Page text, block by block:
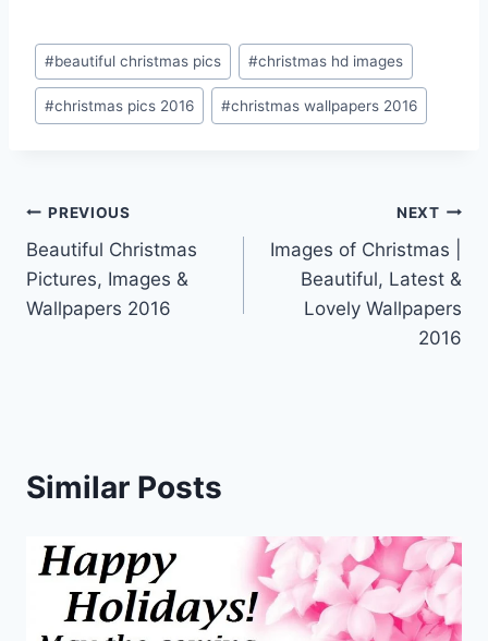
Post
Tags:
#beautiful christmas pics #christmas hd images
#christmas pics 2016 #christmas wallpapers 2016
Post
navigation
PREVIOUS
Beautiful Christmas
Pictures, Images &
Wallpapers 2016
NEXT
Images of Christmas |
Beautiful, Latest &
Lovely Wallpapers
2016
Similar Posts